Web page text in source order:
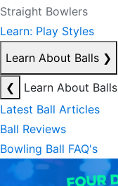
Straight Bowlers
Learn: Play Styles
Learn About Balls ❯
❮
Learn About Balls
Latest Ball Articles
Ball Reviews
Bowling Ball FAQ's